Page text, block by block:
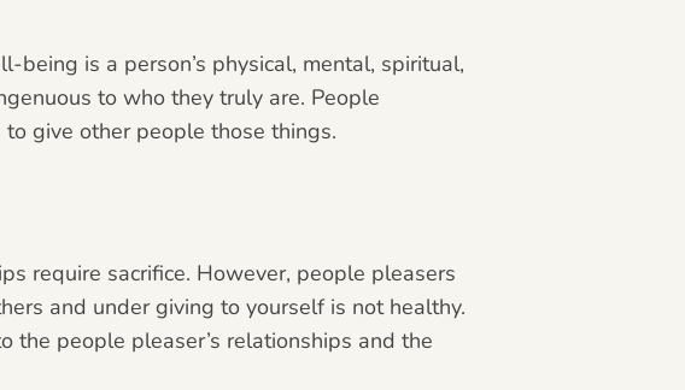
is a person’s physical, mental, spiritual,
to who they truly are. People
give other people those things.
require sacrifice. However, people pleasers
and under giving to yourself is not healthy.
people pleaser’s relationships and the